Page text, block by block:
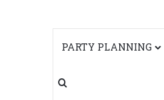
PARTY PLANNING
Search for